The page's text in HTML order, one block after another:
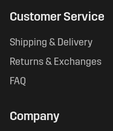
Customer Service
Shipping & Delivery
Returns & Exchanges
FAQ
Company